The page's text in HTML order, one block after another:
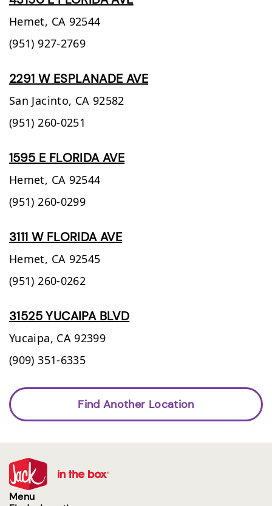
Hemet, CA 92544
(951) 927-2769
2291 W ESPLANADE AVE
San Jacinto, CA 92582
(951) 260-0251
1595 E FLORIDA AVE
Hemet, CA 92544
(951) 260-0299
3111 W FLORIDA AVE
Hemet, CA 92545
(951) 260-0262
31525 YUCAIPA BLVD
Yucaipa, CA 92399
(909) 351-6335
Find Another Location
Menu